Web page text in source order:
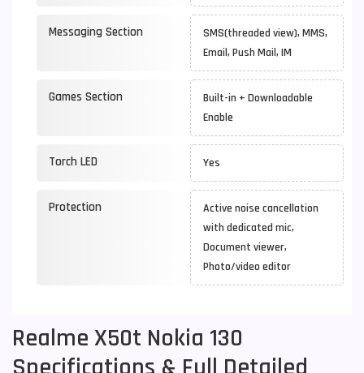
Messaging Section
SMS(threaded view), MMS,
Email, Push Mail, IM
Games Section
Built-in + Downloadable
Enable
Torch LED Yes
Protection
Active noise cancellation
with dedicated mic,
Document viewer,
Photo/video editor
Realme X50t Nokia 130